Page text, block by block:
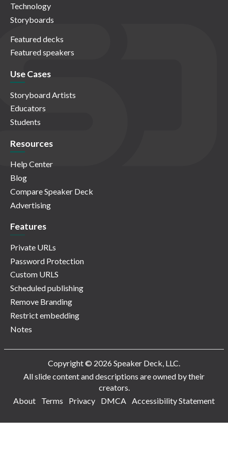
Technology
Storyboards
Featured decks
Featured speakers
Use Cases
Storyboard Artists
Educators
Students
Resources
Help Center
Blog
Compare Speaker Deck
Advertising
Features
Private URLs
Password Protection
Custom URLS
Scheduled publishing
Remove Branding
Restrict embedding
Notes
Copyright © 2026 Speaker Deck, LLC.
All slide content and descriptions are owned by their
creators.
About
Terms Privacy DMCA Accessibility Statement